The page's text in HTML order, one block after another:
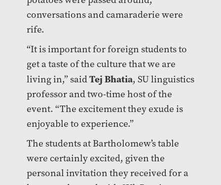
conversations and camaraderie were
rife.
“It is important for foreign students to
get a taste of the culture that we are
living in,” saidTej Bhatia, SU linguistics
professor and two-time host of the
event. “The excitement they exude is
enjoyable to experience.”
The students at Bartholomew’s table
were certainly excited, given the
personal invitation they received for a